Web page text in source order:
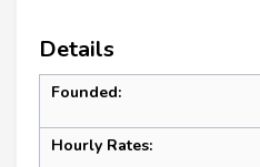
Details
Founded:
Hourly Rates: